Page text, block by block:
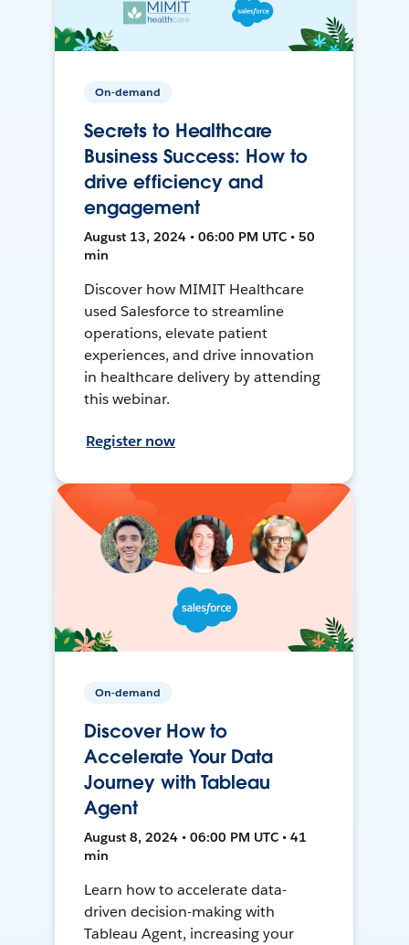
On-demand
Secrets to Healthcare
Business Success: How to
drive efficiency and
engagement
August 13, 2024 • 06:00 PM UTC • 50
min
Discover how MIMIT Healthcare
used Salesforce to streamline
operations, elevate patient
experiences, and drive innovation
in healthcare delivery by attending
this webinar.
Register now
On-demand
Discover How to
Accelerate Your Data
Journey with Tableau
Agent
August 8, 2024 • 06:00 PM UTC • 41
min
Learn how to accelerate data-
driven decision-making with
Tableau Agent, increasing your